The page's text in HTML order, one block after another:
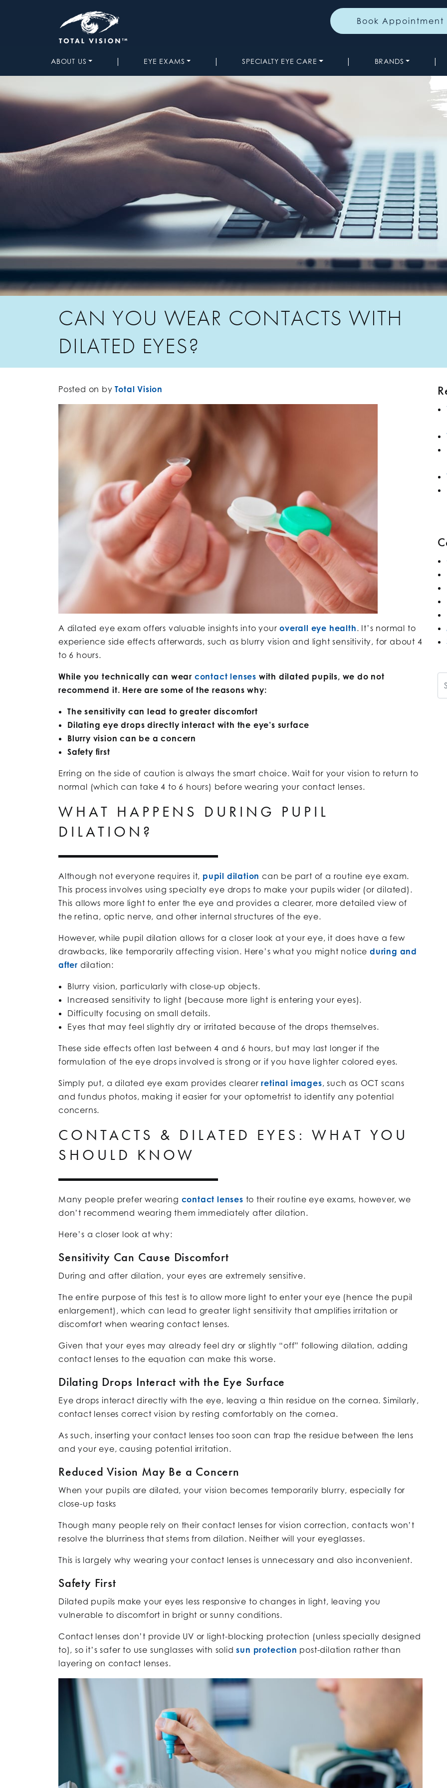
Book Appointment
ABOUT US | EYE EXAMS | SPECIALTY EYE CARE | BRANDS |
CAN YOU WEAR CONTACTS WITH
DILATED EYES?
Posted on by Total Vision
A dilated eye exam offers valuable insights into youroverall eye health. It’s normal to
experience side effects afterwards, such as blurry vision and light sensitivity, for about 4
to 6 hours.
While you technically can wear contact lenses with dilated pupils, we do not
recommend it. Here are some of the reasons why:
The sensitivity can lead to greater discomfort
Dilating eye drops directly interact with the eye’s surface
Blurry vision can be a concern
Safety first
Erring on the side of caution is always the smart choice. Wait for your vision to return to
normal (which can take 4 to 6 hours) before wearing your contact lenses.
WHAT HAPPENS DURING PUPIL
DILATION?
Although not everyone requires it, pupil dilation can be part of a routine eye exam.
This process involves using specialty eye drops to make your pupils wider (or dilated).
This allows more light to enter the eye and provides a clearer, more detailed view of
the retina, optic nerve, and other internal structures of the eye.
However, while pupil dilation allows for a closer look at your eye, it does have a few
drawbacks, like temporarily affecting vision. Here’s what you might notice during and
after dilation:
Blurry vision, particularly with close-up objects.
Increased sensitivity to light (because more light is entering your eyes).
Difficulty focusing on small details.
Eyes that may feel slightly dry or irritated because of the drops themselves.
These side effects often last between 4 and 6 hours, but may last longer if the
formulation of the eye drops involved is strong or if you have lighter colored eyes.
Simply put, a dilated eye exam provides clearerretinal images, such as OCT scans
and fundus photos, making it easier for your optometrist to identify any potential
concerns.
CONTACTS & DILATED EYES: WHAT YOU
SHOULD KNOW
Many people prefer wearing contact lenses to their routine eye exams, however, we
don’t recommend wearing them immediately after dilation.
Here’s a closer look at why:
Sensitivity Can Cause Discomfort
During and after dilation, your eyes are extremely sensitive.
The entire purpose of this test is to allow more light to enter your eye (hence the pupil
enlargement), which can lead to greater light sensitivity that amplifies irritation or
discomfort when wearing contact lenses.
Given that your eyes may already feel dry or slightly “off” following dilation, adding
contact lenses to the equation can make this worse.
Dilating Drops Interact with the Eye Surface
Eye drops interact directly with the eye, leaving a thin residue on the cornea. Similarly,
contact lenses correct vision by resting comfortably on the cornea.
As such, inserting your contact lenses too soon can trap the residue between the lens
and your eye, causing potential irritation.
Reduced Vision May Be a Concern
When your pupils are dilated, your vision becomes temporarily blurry, especially for
close-up tasks
Though many people rely on their contact lenses for vision correction, contacts won’t
resolve the blurriness that stems from dilation. Neither will your eyeglasses.
This is largely why wearing your contact lenses is unnecessary and also inconvenient.
Safety First
Dilated pupils make your eyes less responsive to changes in light, leaving you
vulnerable to discomfort in bright or sunny conditions.
Contact lenses don’t provide UV or light-blocking protection (unless specially designed
to), so it’s safer to use sunglasses with solidsun protection post-dilation rather than
layering on contact lenses.